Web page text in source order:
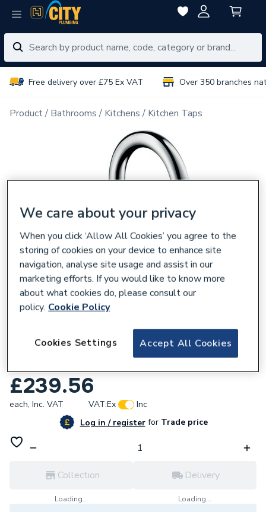
Free delivery over £75 Ex VAT Over 350 branches
Product Bathrooms Kitchens Kitchen Taps
Hansgrohe Logis M31 2-handle kitchen
£239.56
each, Inc. VAT VAT:Ex
Inc
Log in / registerforTrade price
Collection
Loading...
Delivery
Loading...
We care about your privacy
When you click ‘Allow All Cookies’ you agree to the
storing of cookies on your device to enhance site
navigation, analyse site usage and assist in our
marketing efforts. If you would like to know more
about what cookies do, please consult our
policy. Cookie Policy
Accept All Cookies
Cookies Settings